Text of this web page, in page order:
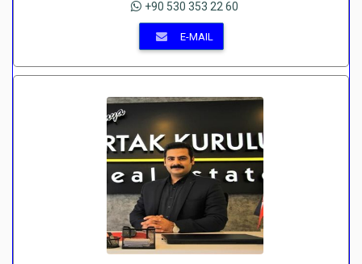
+90 530 353 22 60
E-MAIL